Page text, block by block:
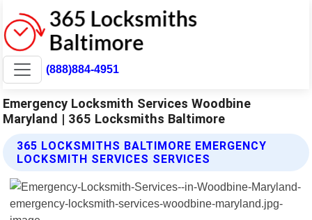
(888)884-4951
Emergency Locksmith Services Woodbine
Maryland | 365 Locksmiths Baltimore
365 LOCKSMITHS BALTIMORE EMERGENCY
LOCKSMITH SERVICES SERVICES